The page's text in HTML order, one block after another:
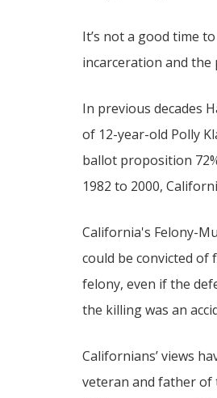
It’s not a good time
incarceration and the
In previous decades
of 12-year-old Polly
ballot proposition
1982 to 2000,
California's Felony-
could be convicted of
felony, even if the
the killing was an
Californians’ views
veteran and father of